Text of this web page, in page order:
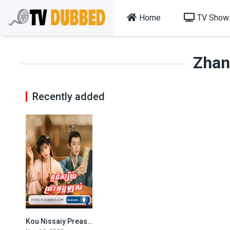
Home TV
Recently added
6.762Kou Nissaiy Preas Angk Mjas (2022)